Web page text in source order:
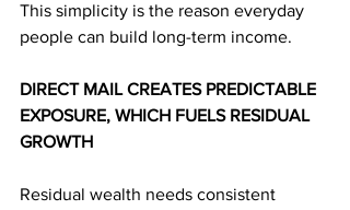
This simplicity is the reason everyday
people can build long-term income.
DIRECT MAIL CREATES PREDICTABLE
EXPOSURE, WHICH FUELS RESIDUAL
GROWTH
Residual wealth needs consistent